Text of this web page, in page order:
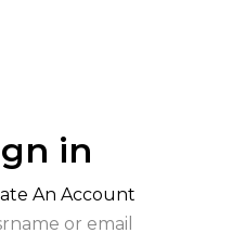
in
An Account
or email